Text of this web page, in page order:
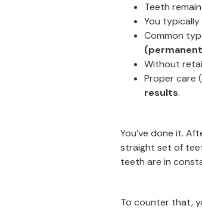
Teeth
You
Common
Without
Proper care
results.
You’ve done it.
straight set of
teeth are in
To counter that,